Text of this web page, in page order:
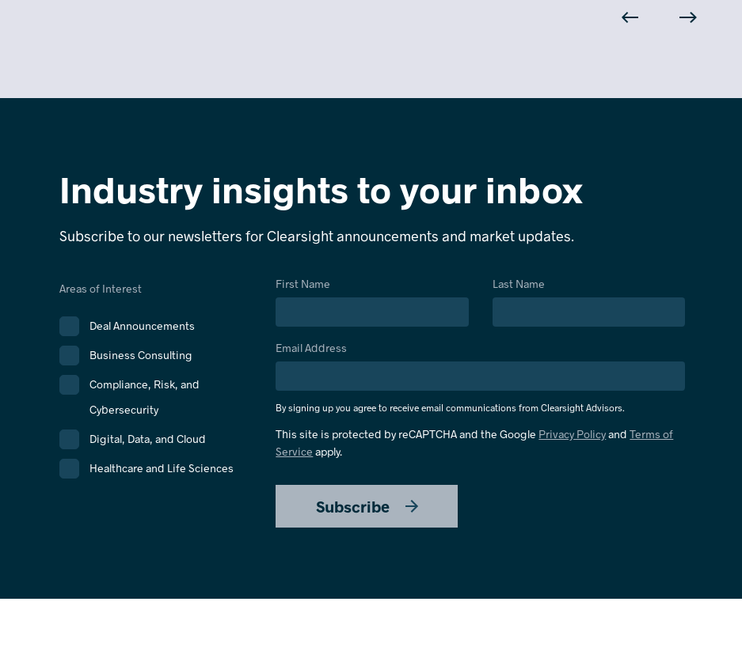
Industry insights to your inbox
Subscribe to our newsletters for Clearsight announcements and market updates.
Areas of Interest
Deal Announcements
Business Consulting
Compliance, Risk, and
Cybersecurity
Digital, Data, and Cloud
Healthcare and Life Sciences
First Name Last Name
Email Address
By signing up you agree to receive email communications from Clearsight Advisors.
This site is protected by reCAPTCHA and the Google Privacy PolicyandTerms of
Service apply.
Subscribe